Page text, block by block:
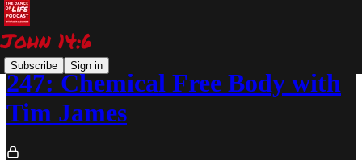
Subscribe Sign in
247: Chemical Free Body with
Tim James